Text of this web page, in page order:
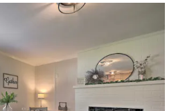
visit Greensboro. Every
had. I can't wait to stay
how the rating works since
is 1 the best? Or 5 the best?
them a ten! It was the best